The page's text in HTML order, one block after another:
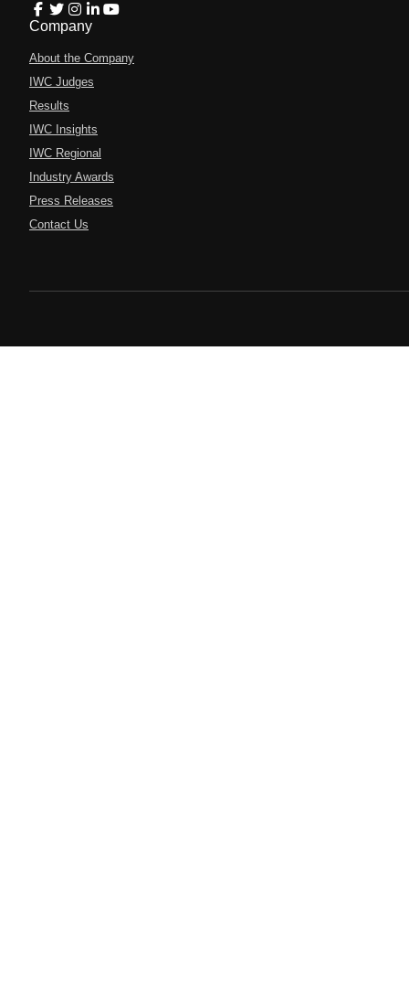
Company
About the Company
IWC Judges
Results
IWC Insights
IWC Regional
Industry Awards
Press Releases
Contact Us